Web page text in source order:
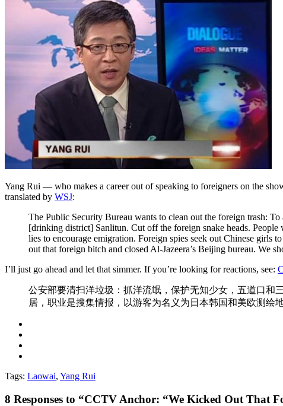
Yang Rui — who makes a career out of speaking to foreigners on the
translated by WSJ:
The Public Security Bureau wants to clean out the foreign trash:
[drinking district] Sanlitun. Cut off the foreign snake heads.
lies to encourage emigration. Foreign spies seek out Chinese girls
out that foreign bitch and closed Al-Jazeera’s Beijing bureau. We
I’ll just go ahead and let that simmer. If you’re looking for reactions, see:
公安部要清扫洋垃圾：抓洋流氓，保护无知少女，五道口和
居，职业是搜集情报，以游客为名义为日本韩国和美欧测绘
Tags: Laowai, Yang Rui
8 Responses to “CCTV Anchor: “We Kicked Out That